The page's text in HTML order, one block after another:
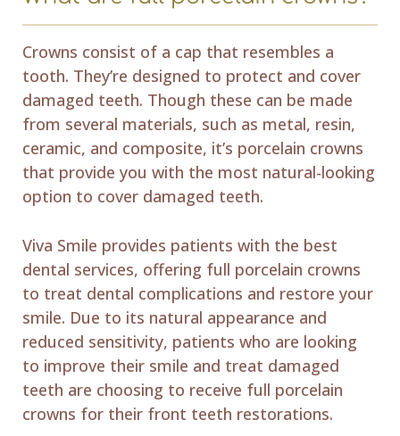
Crowns consist of a cap that resembles a
tooth. They’re designed to protect and cover
damaged teeth. Though these can be made
from several materials, such as metal, resin,
ceramic, and composite, it’s porcelain crowns
that provide you with the most natural-looking
option to cover damaged teeth.
Viva Smile provides patients with the best
dental services, offering full porcelain crowns
to treat dental complications and restore your
smile. Due to its natural appearance and
reduced sensitivity, patients who are looking
to improve their smile and treat damaged
teeth are choosing to receive full porcelain
crowns for their front teeth restorations.